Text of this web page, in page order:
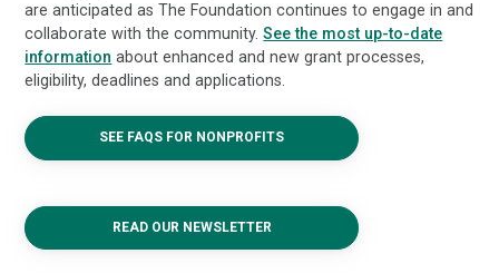
are anticipated as The Foundation continues to engage in and
collaborate with the community.See the most up-to-date
information about enhanced and new grant processes,
eligibility, deadlines and applications.
SEE FAQS FOR NONPROFITS
READ OUR NEWSLETTER